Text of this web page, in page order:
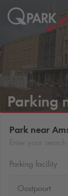
Parking
Park near
Parking facility
Oostpoort